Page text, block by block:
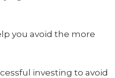
you avoid the more
investing to avoid